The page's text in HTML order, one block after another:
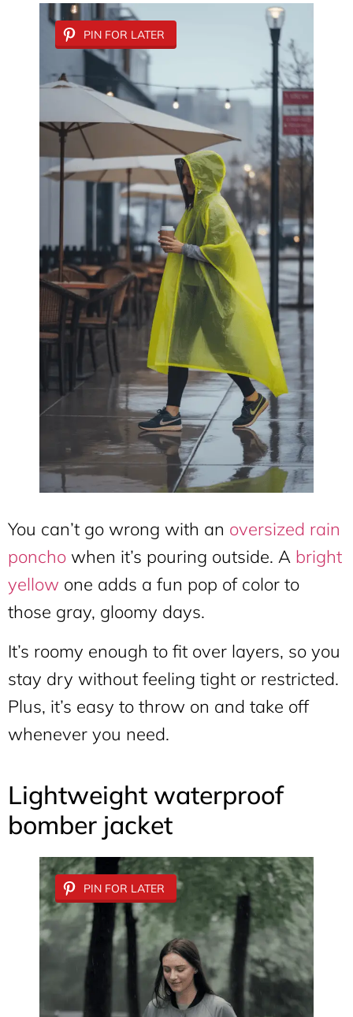
PIN FOR LATER
You can’t go wrong with an oversized rain
poncho when it’s pouring outside. A bright
yellow one adds a fun pop of color to
those gray, gloomy days.
It’s roomy enough to fit over layers, so you
stay dry without feeling tight or restricted.
Plus, it’s easy to throw on and take off
whenever you need.
Lightweight waterproof
bomber jacket
PIN FOR LATER